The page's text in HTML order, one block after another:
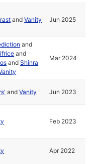
andVanity Jun 2025
and
and
andShinra
Mar 2024
andVanity Jun 2023
Feb 2023
Apr 2022